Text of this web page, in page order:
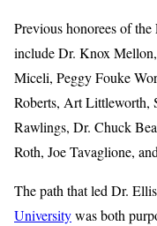
Previous honorees of
include Dr. Knox
Miceli, Peggy Fouke
Roberts, Art Littleworth,
Rawlings, Dr. Chuck
Roth, Joe Tavaglione,
The path that led Dr.
Universitywas both